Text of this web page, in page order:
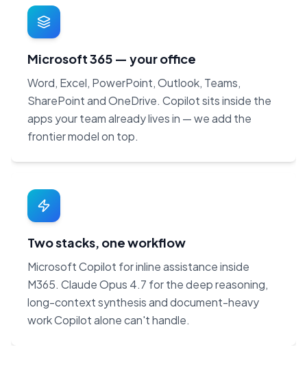
Microsoft 365 — your office
Word, Excel, PowerPoint, Outlook, Teams,
SharePoint and OneDrive. Copilot sits inside the
apps your team already lives in — we add the
frontier model on top.
Two stacks, one workflow
Microsoft Copilot for inline assistance inside
M365. Claude Opus 4.7 for the deep reasoning,
long-context synthesis and document-heavy
work Copilot alone can't handle.